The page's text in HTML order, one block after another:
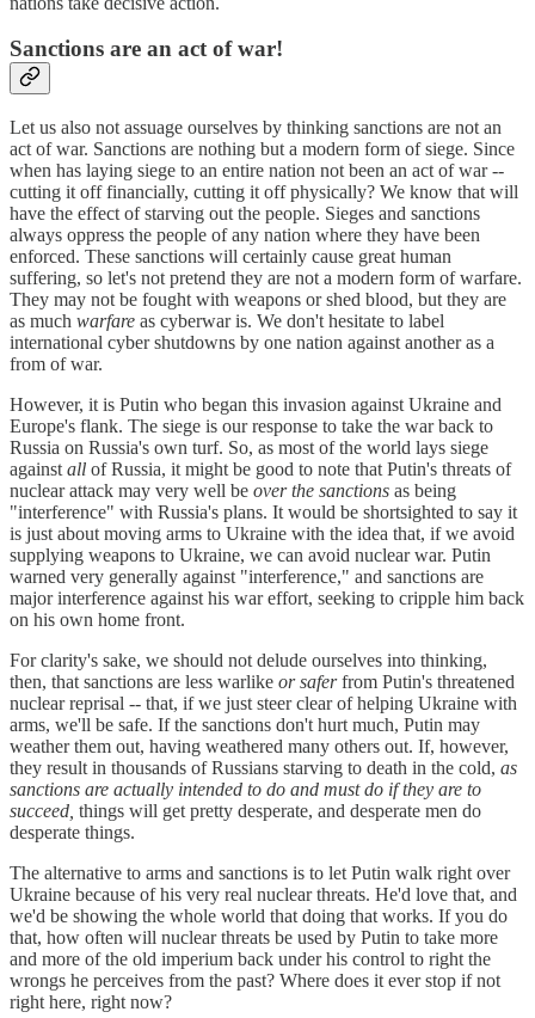
Sanctions are an act of war!
Let us also not assuage ourselves by thinking sanctions are not an
act of war. Sanctions are nothing but a modern form of siege. Since
when has laying siege to an entire nation not been an act of war --
cutting it off financially, cutting it off physically? We know that will
have the effect of starving out the people. Sieges and sanctions
always oppress the people of any nation where they have been
enforced. These sanctions will certainly cause great human
suffering, so let's not pretend they are not a modern form of warfare.
They may not be fought with weapons or shed blood, but they are
as much warfare as cyberwar is. We don't hesitate to label
international cyber shutdowns by one nation against another as a
from of war.
However, it is Putin who began this invasion against Ukraine and
Europe's flank. The siege is our response to take the war back to
Russia on Russia's own turf. So, as most of the world lays siege
against all of Russia, it might be good to note that Putin's threats of
nuclear attack may very well be over the sanctions as being
"interference" with Russia's plans. It would be shortsighted to say it
is just about moving arms to Ukraine with the idea that, if we avoid
supplying weapons to Ukraine, we can avoid nuclear war. Putin
warned very generally against "interference," and sanctions are
major interference against his war effort, seeking to cripple him back
on his own home front.
For clarity's sake, we should not delude ourselves into thinking,
then, that sanctions are less warlike or saferfrom Putin's threatened
nuclear reprisal -- that, if we just steer clear of helping Ukraine with
arms, we'll be safe. If the sanctions don't hurt much, Putin may
weather them out, having weathered many others out. If, however,
they result in thousands of Russians starving to death in the cold, as
sanctions are actually intended to do and must do if they are to
succeed, things will get pretty desperate, and desperate men do
desperate things.
The alternative to arms and sanctions is to let Putin walk right over
Ukraine because of his very real nuclear threats. He'd love that, and
we'd be showing the whole world that doing that works. If you do
that, how often will nuclear threats be used by Putin to take more
and more of the old imperium back under his control to right the
wrongs he perceives from the past? Where does it ever stop if not
right here, right now?